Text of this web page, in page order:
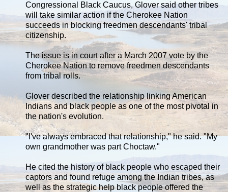
Congressional Black Caucus, Glover said other tribes
will take similar action if the Cherokee Nation
succeeds in blocking freedmen descendants' tribal
citizenship.
The issue is in court after a March 2007 vote by the
Cherokee Nation to remove freedmen descendants
from tribal rolls.
Glover described the relationship linking American
Indians and black people as one of the most pivotal in
the nation's evolution.
"I've always embraced that relationship," he said. "My
own grandmother was part Choctaw."
He cited the history of black people who escaped their
captors and found refuge among the Indian tribes, as
well as the strategic help black people offered the